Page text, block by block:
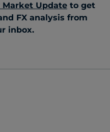
Update to get
FX analysis from
inbox.